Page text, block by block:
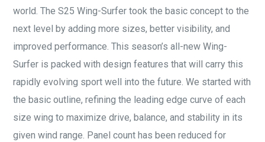
world. The S25 Wing-Surfer took the basic concept to the
next level by adding more sizes, better visibility, and
improved performance. This season’s all-new Wing-
Surfer is packed with design features that will carry this
rapidly evolving sport well into the future. We started with
the basic outline, refining the leading edge curve of each
size wing to maximize drive, balance, and stability in its
given wind range. Panel count has been reduced for